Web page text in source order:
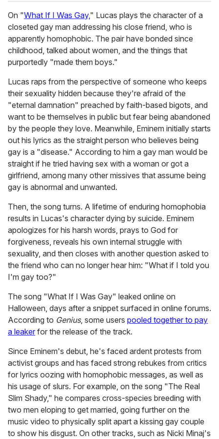
On "What If I Was Gay," Lucas plays the character of a
closeted gay man addressing his close friend, who is
apparently homophobic. The pair have bonded since
childhood, talked about women, and the things that
purportedly "made them boys."
Lucas raps from the perspective of someone who keeps
their sexuality hidden because they're afraid of the
"eternal damnation" preached by faith-based bigots, and
want to be themselves in public but fear being abandoned
by the people they love. Meanwhile, Eminem initially starts
out his lyrics as the straight person who believes being
gay is a "disease." According to him a gay man would be
straight if he tried having sex with a woman or got a
girlfriend, among many other missives that assume being
gay is abnormal and unwanted.
Then, the song turns. A lifetime of enduring homophobia
results in Lucas's character dying by suicide. Eminem
apologizes for his harsh words, prays to God for
forgiveness, reveals his own internal struggle with
sexuality, and then closes with another question asked to
the friend who can no longer hear him: "What if I told you
I'm gay too?"
The song "What If I Was Gay" leaked online on
Halloween, days after a snippet surfaced in online forums.
According to Genius, some users pooled together to pay
a leaker for the release of the track.
Since Eminem's debut, he's faced ardent protests from
activist groups and has faced strong rebukes from critics
for lyrics oozing with homophobic messages, as well as
his usage of slurs. For example, on the song "The Real
Slim Shady," he compares cross-species breeding with
two men eloping to get married, going further on the
music video to physically split apart a kissing gay couple
to show his disgust. On other tracks, such as Nicki Minaj's